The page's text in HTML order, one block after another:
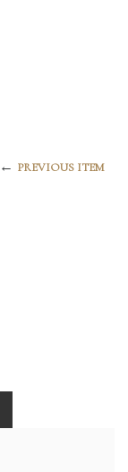
← PREVIOUS ITEM